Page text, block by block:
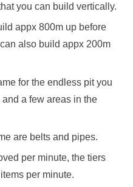
you can build vertically.
appx 800m up before
also build appx 200m
for the endless pit you
a few areas in the
are belts and pipes.
per minute, the tiers
per minute.